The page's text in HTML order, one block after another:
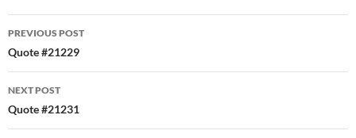
Post
navigation
PREVIOUS POST
Quote #21229
NEXT POST
Quote #21231